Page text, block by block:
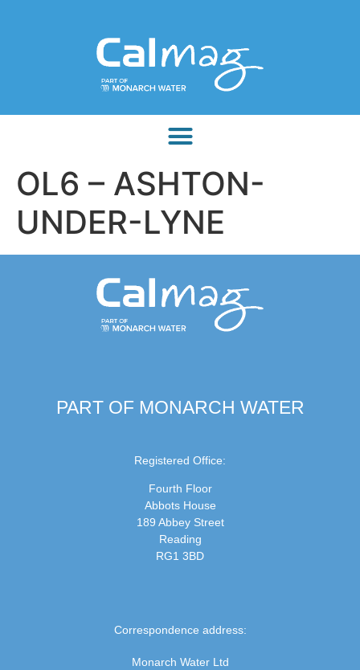
OL6 – ASHTON-
UNDER-LYNE
PART OF MONARCH WATER
Registered Office:
Fourth Floor
Abbots House
189 Abbey Street
Reading
RG1 3BD
Correspondence address:
Monarch Water Ltd